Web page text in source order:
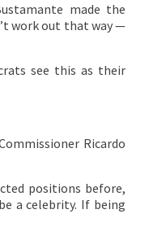
made the
work out that way —
see this as their
Ricardo
positions before,
a celebrity. If being